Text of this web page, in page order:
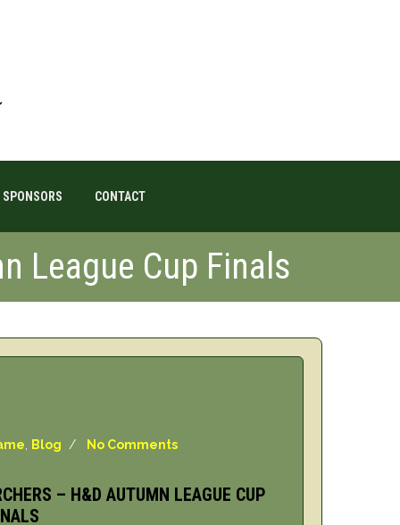
SPONSORS CONTACT
League Cup Finals
Blog / No Comments
– H&D AUTUMN LEAGUE CUP